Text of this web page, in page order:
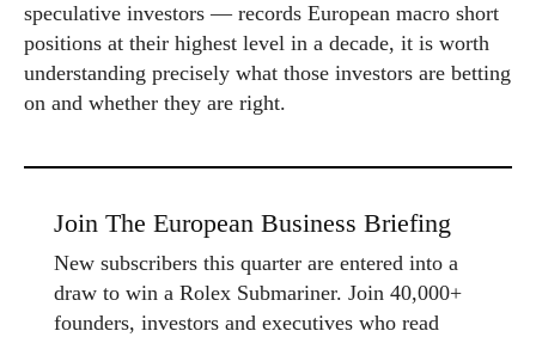
speculative investors — records European macro short
positions at their highest level in a decade, it is worth
understanding precisely what those investors are betting
on and whether they are right.
Join The European Business Briefing
New subscribers this quarter are entered into a
draw to win a Rolex Submariner. Join 40,000+
founders, investors and executives who read